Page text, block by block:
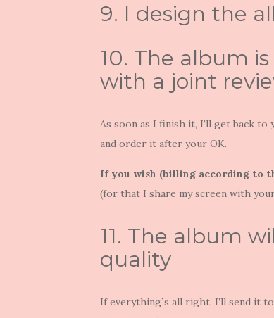
9. I design the
10. The album
with a joint
As soon as I finish it, I’ll get back
and order it after your OK.
If you wish (billing according to
(for that I share my screen with
11. The album
quality
If everything`s all right, I’ll send it